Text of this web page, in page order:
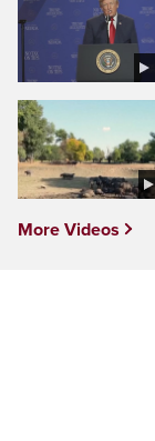
More Videos